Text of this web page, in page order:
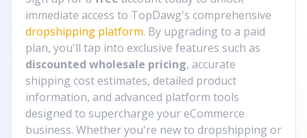
immediate access to TopDawg's comprehensive
dropshipping platform. By upgrading to a paid
plan, you'll tap into exclusive features such as
discounted wholesale pricing, accurate
shipping cost estimates, detailed product
information, and advanced platform tools
designed to supercharge your eCommerce
business. Whether you're new to dropshipping or